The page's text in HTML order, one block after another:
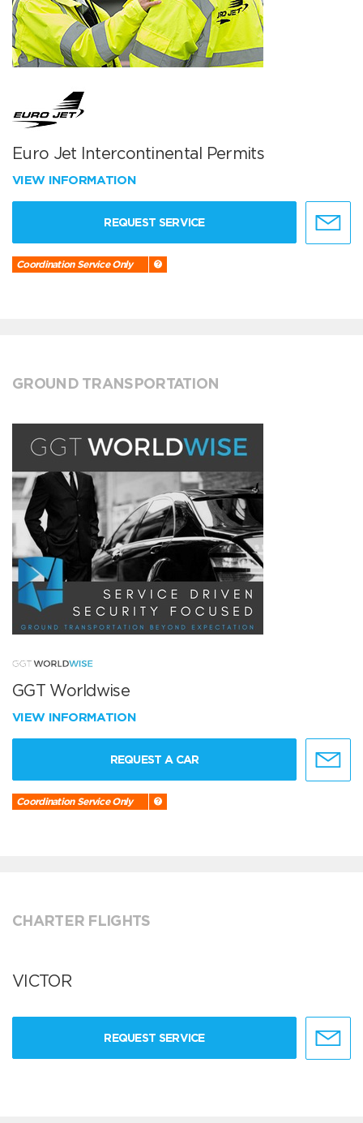
Euro Jet Intercontinental Permits
VIEW INFORMATION
REQUEST SERVICE
Coordination Service Only
GROUND TRANSPORTATION
GGT Worldwise
VIEW INFORMATION
REQUEST A CAR
Coordination Service Only
CHARTER FLIGHTS
VICTOR
REQUEST SERVICE